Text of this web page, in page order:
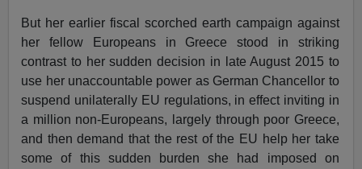
But her earlier fiscal scorched earth campaign against
her fellow Europeans in Greece stood in striking
contrast to her sudden decision in late August 2015 to
use her unaccountable power as German Chancellor to
suspend unilaterally EU regulations, in effect inviting in
a million non-Europeans, largely through poor Greece,
and then demand that the rest of the EU help her take
some of this sudden burden she had imposed on